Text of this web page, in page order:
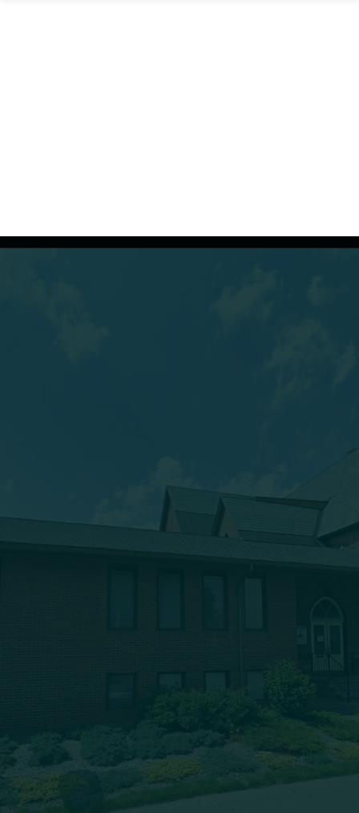
Main Street Baptist is growing as a caring, Spirit-filled
band of believers, who are being discipled, mentored,
commissioned and deployed into our community to
proclaim the gospel and to form trusting relationships,
bringing Christ’s transforming power to the entire Greater
Oneonta area. Our worship service is at 9:30am each